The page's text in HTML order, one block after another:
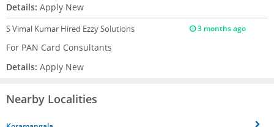
Details: Apply New
S Vimal Kumar Hired Ezzy Solutions 3 months ago
For PAN Card Consultants
Details: Apply New
Nearby Localities